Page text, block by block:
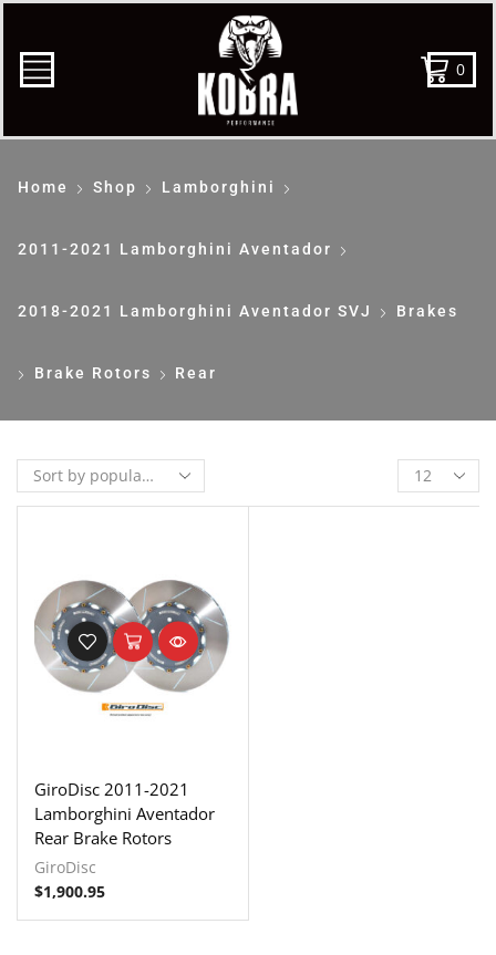
0
Home Shop Lamborghini
2011-2021 Lamborghini Aventador
2018-2021 Lamborghini Aventador SVJ Brakes
Brake Rotors Rear
GiroDisc 2011-2021
Lamborghini Aventador
Rear Brake Rotors
GiroDisc
$1,900.95